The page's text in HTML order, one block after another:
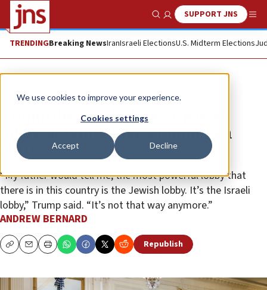
We use cookies to improve your experience.
Cookies settings
Accept Decline
Show SearchSUPPORT JNS
TRENDINGBreaking NewsIranIsraeli ElectionsU.S. Midterm Elections
News U.S. News
Trump decries decline of ‘Jewish
lobby’ at White House Chanukah
party
“My father would tell me, the most powerful lobby that
there is in this country is the Jewish lobby. It’s the Israeli
lobby,” Trump said. “It’s not that way anymore.”
ANDREW BERNARD
CopyEmailPrint Republish